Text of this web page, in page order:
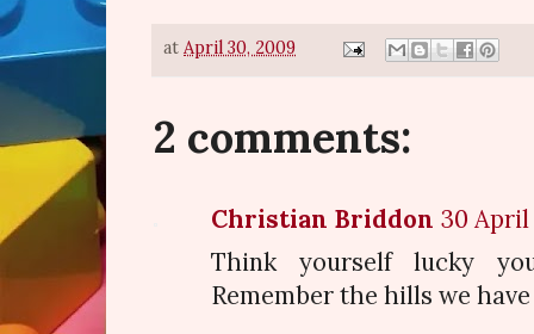
at April 30, 2009
2 comments:
Christian Briddon 30 April
Think yourself lucky
Remember the hills we